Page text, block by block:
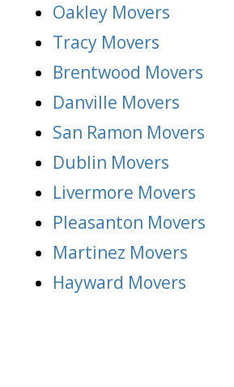
Oakley Movers
Tracy Movers
Brentwood Movers
Danville Movers
San Ramon Movers
Dublin Movers
Livermore Movers
Pleasanton Movers
Martinez Movers
Hayward Movers